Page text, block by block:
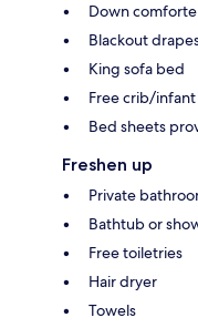
Down
Blackout
King sofa bed
Free crib/
Bed sheets
Freshen up
Private
Bathtub or
Free toiletries
Hair dryer
Towels